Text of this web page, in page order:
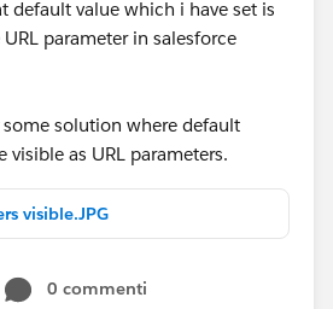
default value which i have set is
parameter in salesforce
solution where default
visible as URL parameters.
visible.JPG
0 commenti